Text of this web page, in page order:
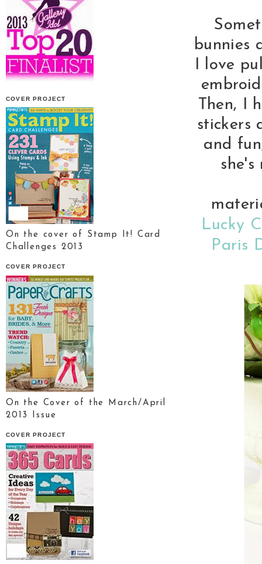
bunnies
I love
Then, I
stickers
and
Lucky
Paris
COVER PROJECT
On the cover of Stamp It! Card
Challenges 2013
COVER PROJECT
On the Cover of the March/April
2013 Issue
COVER PROJECT